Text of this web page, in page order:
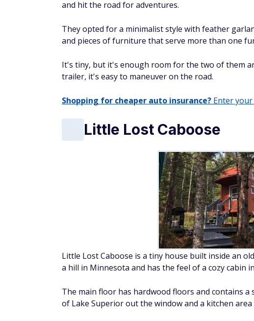
and hit the road for adventures.
They opted for a minimalist style with feather
and pieces of furniture that serve more than one
It's tiny, but it's enough room for the two of them
trailer, it's easy to maneuver on the road.
Shopping for cheaper auto insurance? Enter
Little Lost Caboose
Little Lost Caboose is a tiny house built inside an
a hill in Minnesota and has the feel of a cozy cabin
The main floor has hardwood floors and contains a
of Lake Superior out the window and a kitchen